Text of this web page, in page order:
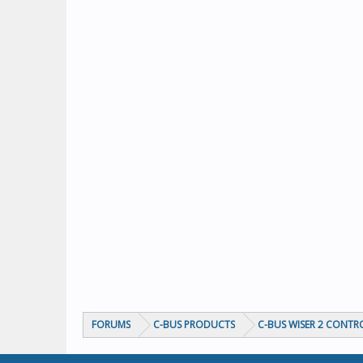
FORUMS C-BUS PRODUCTS C-BUS WISER 2